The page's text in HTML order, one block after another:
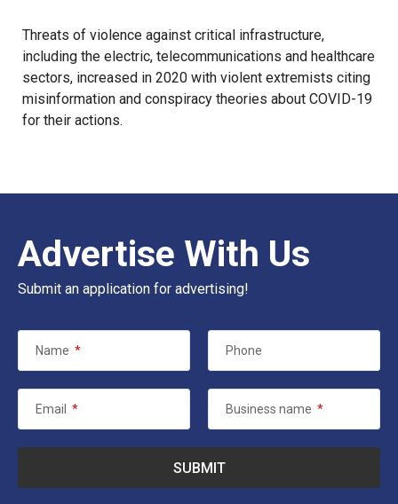
Threats of violence against critical infrastructure,
including the electric, telecommunications and healthcare
sectors, increased in 2020 with violent extremists citing
misinformation and conspiracy theories about COVID-19
for their actions.
Advertise With Us
Submit an application for advertising!
Name * Phone
Email * Business name *